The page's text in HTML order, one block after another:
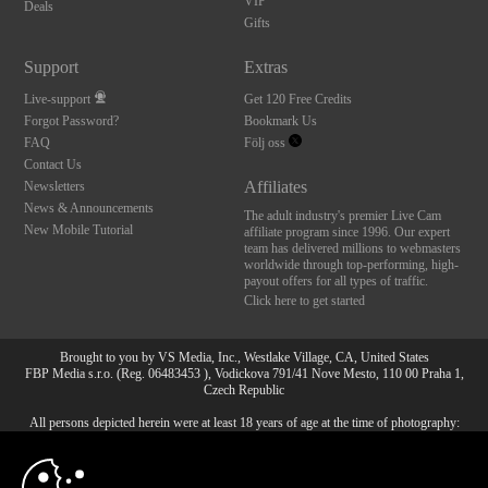
Deals
Gifts
Support
Live-support
Forgot Password?
FAQ
Contact Us
Newsletters
News & Announcements
New Mobile Tutorial
Extras
Get 120 Free Credits
Bookmark Us
Följ oss
Affiliates
The adult industry's premier Live Cam
affiliate program since 1996. Our expert
team has delivered millions to webmasters
worldwide through top-performing, high-
payout offers for all types of traffic.
Click here to get started
Brought to you by VS Media, Inc., Westlake Village, CA, United States
FBP Media s.r.o. (Reg. 06483453 ), Vodickova 791/41 Nove Mesto, 110 00 Praha 1,
Czech Republic
All persons depicted herein were at least 18 years of age at the time of photography:
10:00